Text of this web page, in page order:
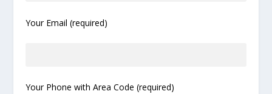
Your Email (required)
Your Phone with Area Code (required)